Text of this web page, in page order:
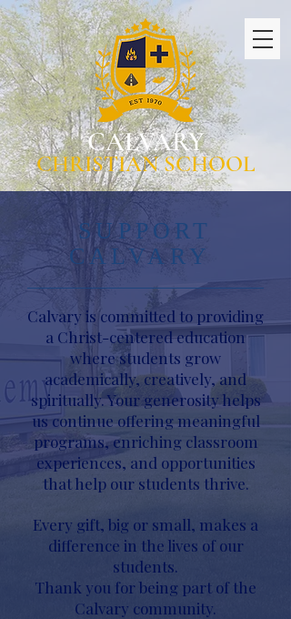
CALVARY
CHRISTIAN SCHOOL
SUPPORT
CALVARY
Calvary is committed to providing
a Christ-centered education
where students grow
academically, creatively, and
spiritually. Your generosity helps
us continue offering meaningful
programs, enriching classroom
experiences, and opportunities
that help our students thrive.
Every gift, big or small, makes a
difference in the lives of our
students.
Thank you for being part of the
Calvary community.